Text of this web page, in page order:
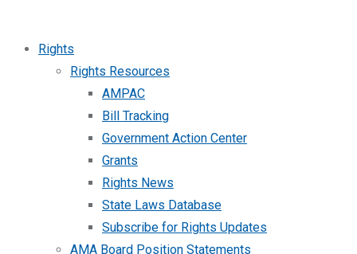
Rights
Rights Resources
AMPAC
Bill Tracking
Government Action Center
Grants
Rights News
State Laws Database
Subscribe for Rights Updates
AMA Board Position Statements